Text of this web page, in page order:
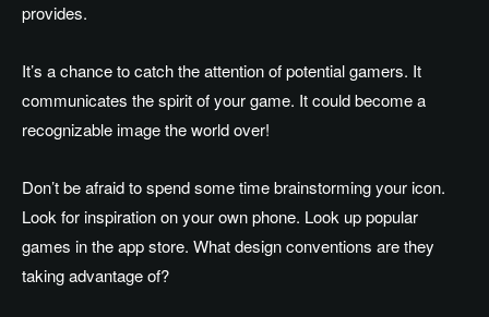
provides.
It’s a chance to catch the attention of potential gamers. It
communicates the spirit of your game. It could become a
recognizable image the world over!
Don’t be afraid to spend some time brainstorming your icon.
Look for inspiration on your own phone. Look up popular
games in the app store. What design conventions are they
taking advantage of?